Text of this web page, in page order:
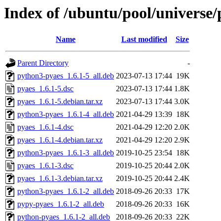
Index of /ubuntu/pool/universe/
Name Last modified Size
Parent Directory
-
python3-pyaes_1.6.1-5_all.deb 2023-07-13 17:44 19K
pyaes_1.6.1-5.dsc
2023-07-13 17:44 1.8K
pyaes_1.6.1-5.debian.tar.xz
2023-07-13 17:44 3.0K
python3-pyaes_1.6.1-4_all.deb 2021-04-29 13:39 18K
pyaes_1.6.1-4.dsc
2021-04-29 12:20 2.0K
pyaes_1.6.1-4.debian.tar.xz
2021-04-29 12:20 2.9K
python3-pyaes_1.6.1-3_all.deb 2019-10-25 23:54 18K
pyaes_1.6.1-3.dsc
2019-10-25 20:44 2.0K
pyaes_1.6.1-3.debian.tar.xz
2019-10-25 20:44 2.4K
python3-pyaes_1.6.1-2_all.deb 2018-09-26 20:33 17K
pypy-pyaes_1.6.1-2_all.deb
2018-09-26 20:33 16K
python-pyaes_1.6.1-2_all.deb
2018-09-26 20:33 22K